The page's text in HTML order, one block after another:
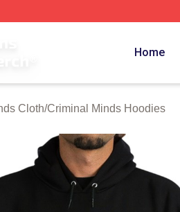
Home
Cloth/Criminal Minds Hoodies